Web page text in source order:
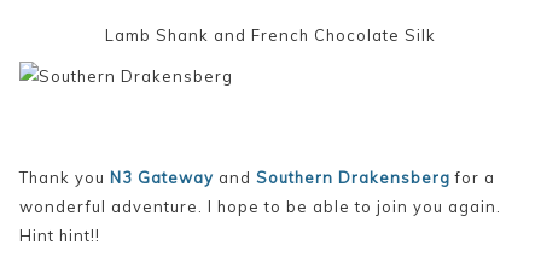
Lamb Shank and French Chocolate Silk
Thank you N3 Gateway and Southern Drakensberg for a
wonderful adventure. I hope to be able to join you again.
Hint hint!!